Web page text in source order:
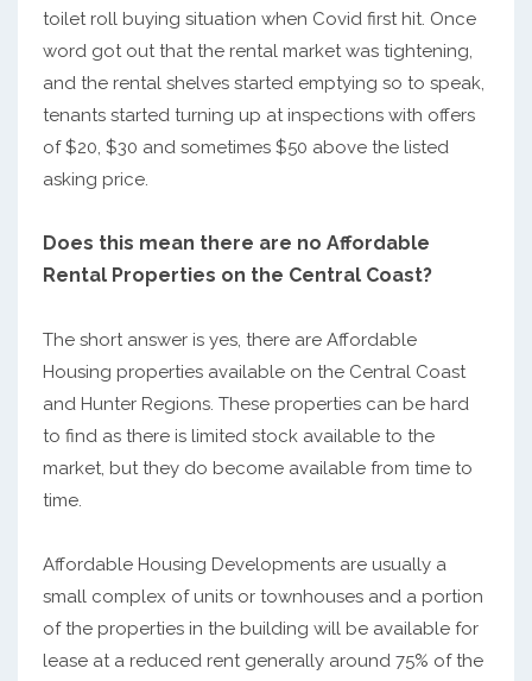
toilet roll buying situation when Covid first hit. Once
word got out that the rental market was tightening,
and the rental shelves started emptying so to speak,
tenants started turning up at inspections with offers
of $20, $30 and sometimes $50 above the listed
asking price.
Does this mean there are no Affordable
Rental Properties on the Central Coast?
The short answer is yes, there are Affordable
Housing properties available on the Central Coast
and Hunter Regions. These properties can be hard
to find as there is limited stock available to the
market, but they do become available from time to
time.
Affordable Housing Developments are usually a
small complex of units or townhouses and a portion
of the properties in the building will be available for
lease at a reduced rent generally around 75% of the